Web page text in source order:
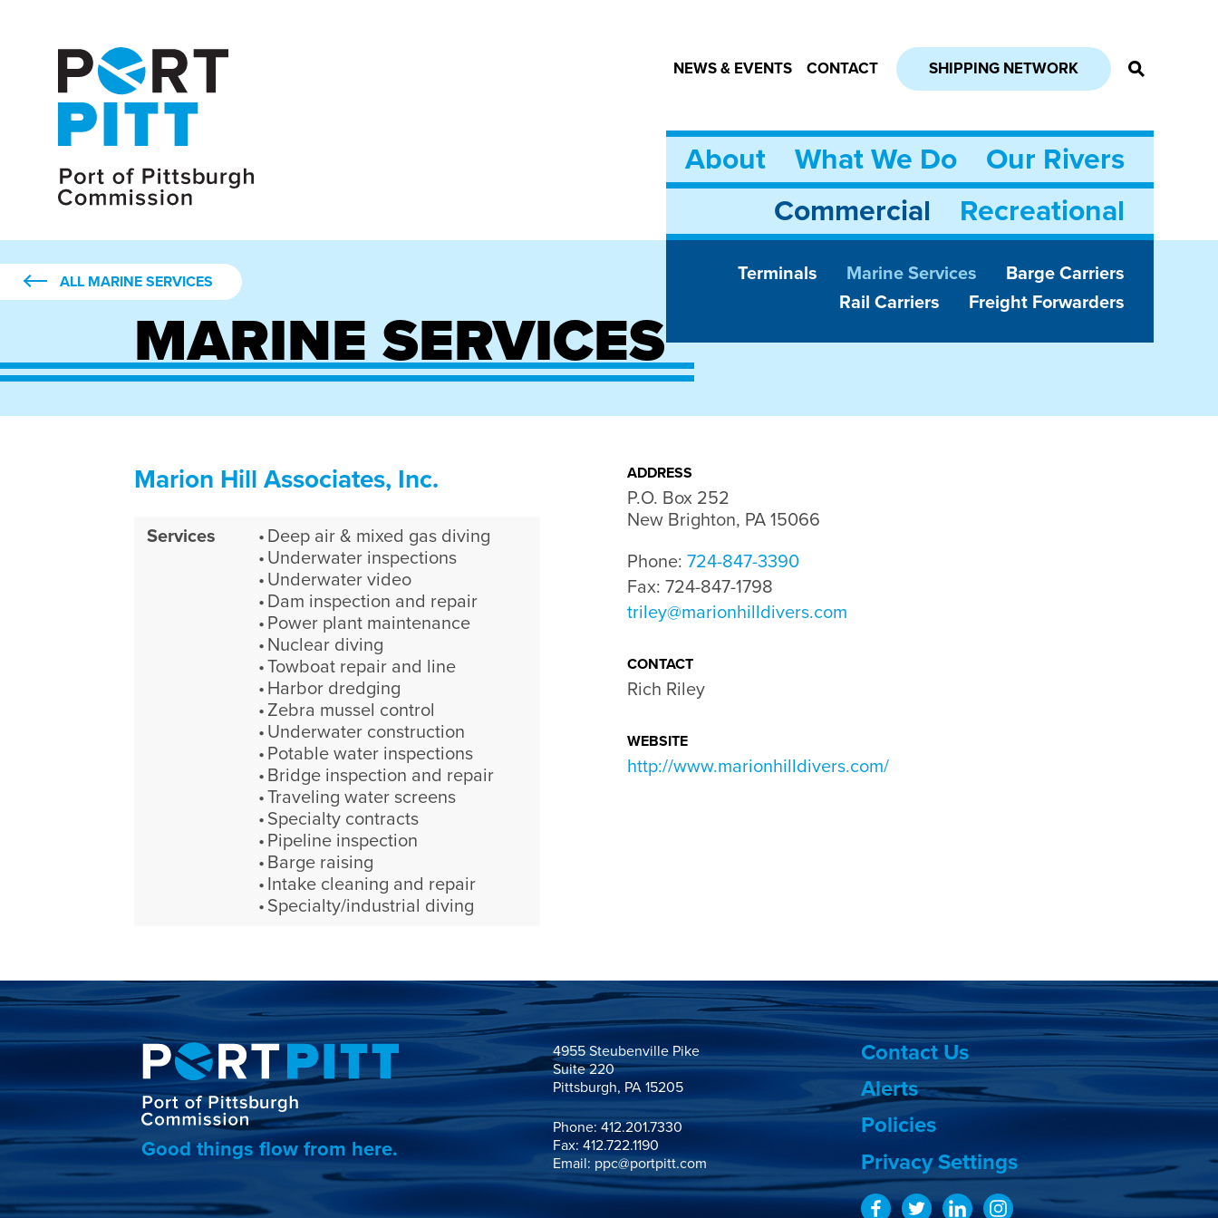
About What We Do
Our Rivers
Commercial
Terminals Marine Services
Barge Carriers
Rail Carriers
Freight Forwarders
Recreational
NEWS & EVENTS CONTACT SHIPPING NETWORK
ALL MARINE SERVICES
MARINE SERVICES
Marion Hill Associates, Inc.
Services
Deep air & mixed gas diving
Underwater inspections
Underwater video
Dam inspection and repair
Power plant maintenance
Nuclear diving
Towboat repair and line
Harbor dredging
Zebra mussel control
Underwater construction
Potable water inspections
Bridge inspection and repair
Traveling water screens
Specialty contracts
Pipeline inspection
Barge raising
Intake cleaning and repair
Specialty/industrial diving
ADDRESS
P.O. Box 252
New Brighton, PA 15066
Phone: 724-847-3390
Fax: 724-847-1798
triley@marionhilldivers.com
CONTACT
Rich Riley
WEBSITE
http://www.marionhilldivers.com/
Good things flow from here.
4955 Steubenville Pike
Suite 220
Pittsburgh, PA 15205
Phone:412.201.7330
Fax: 412.722.1190
Email: ppc@portpitt.com
Contact Us
Alerts
Policies
Privacy Settings